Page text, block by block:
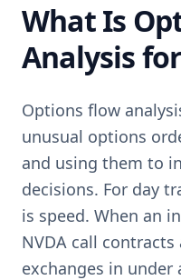
What Is
Analysis
Options flow
unusual options
and using them to
decisions. For day
is speed. When an
NVDA call
exchanges in